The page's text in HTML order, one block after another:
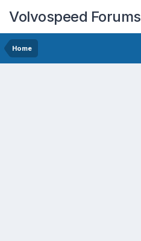
Volvospeed Forums
Home